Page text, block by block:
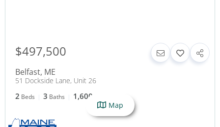
$497,500
Belfast, ME
51 Dockside Lane, Unit 26
2 Beds 3 Baths 1,600
Map